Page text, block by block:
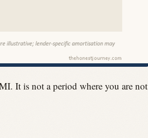
It is not a period where you are not